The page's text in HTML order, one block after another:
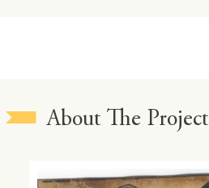
About The Project